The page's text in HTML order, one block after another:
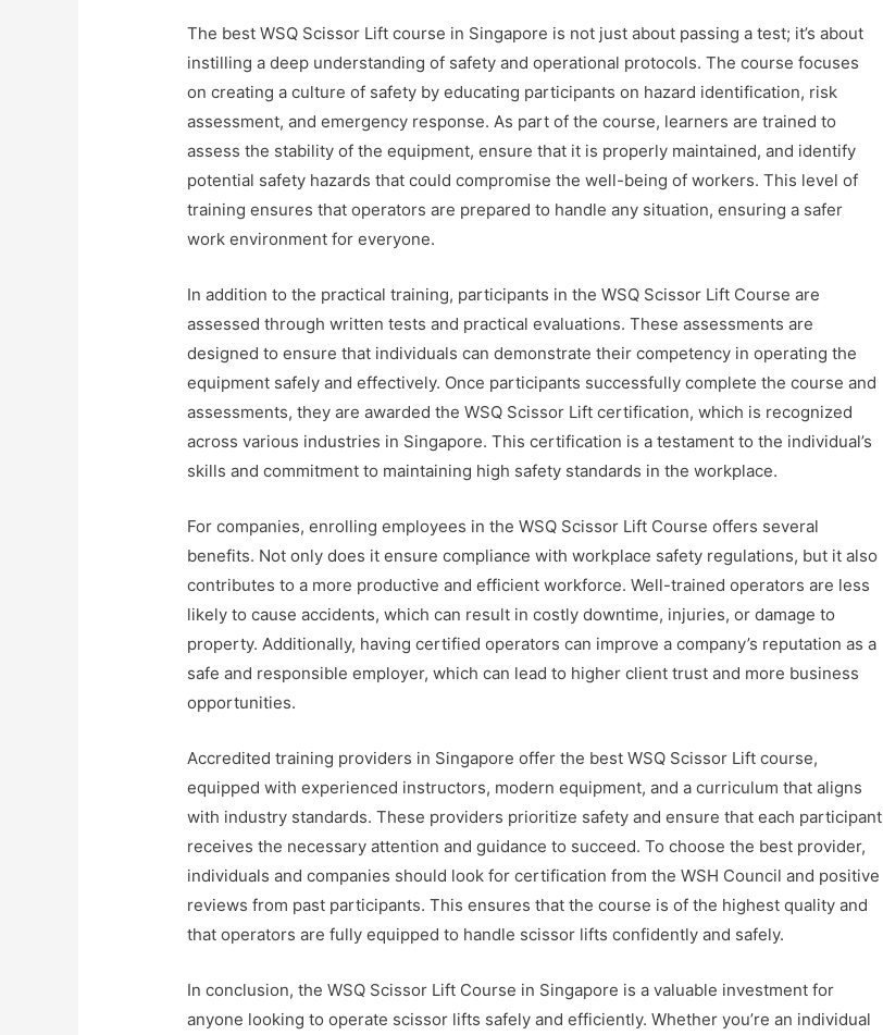
The best WSQ Scissor Lift course in Singapore is not just about passing a test; it’s about
instilling a deep understanding of safety and operational protocols. The course focuses
on creating a culture of safety by educating participants on hazard identification, risk
assessment, and emergency response. As part of the course, learners are trained to
assess the stability of the equipment, ensure that it is properly maintained, and identify
potential safety hazards that could compromise the well-being of workers. This level of
training ensures that operators are prepared to handle any situation, ensuring a safer
work environment for everyone.
In addition to the practical training, participants in the WSQ Scissor Lift Course are
assessed through written tests and practical evaluations. These assessments are
designed to ensure that individuals can demonstrate their competency in operating the
equipment safely and effectively. Once participants successfully complete the course and
assessments, they are awarded the WSQ Scissor Lift certification, which is recognized
across various industries in Singapore. This certification is a testament to the individual’s
skills and commitment to maintaining high safety standards in the workplace.
For companies, enrolling employees in the WSQ Scissor Lift Course offers several
benefits. Not only does it ensure compliance with workplace safety regulations, but it also
contributes to a more productive and efficient workforce. Well-trained operators are less
likely to cause accidents, which can result in costly downtime, injuries, or damage to
property. Additionally, having certified operators can improve a company’s reputation as a
safe and responsible employer, which can lead to higher client trust and more business
opportunities.
Accredited training providers in Singapore offer the best WSQ Scissor Lift course,
equipped with experienced instructors, modern equipment, and a curriculum that aligns
with industry standards. These providers prioritize safety and ensure that each participant
receives the necessary attention and guidance to succeed. To choose the best provider,
individuals and companies should look for certification from the WSH Council and positive
reviews from past participants. This ensures that the course is of the highest quality and
that operators are fully equipped to handle scissor lifts confidently and safely.
In conclusion, the WSQ Scissor Lift Course in Singapore is a valuable investment for
anyone looking to operate scissor lifts safely and efficiently. Whether you’re an individual